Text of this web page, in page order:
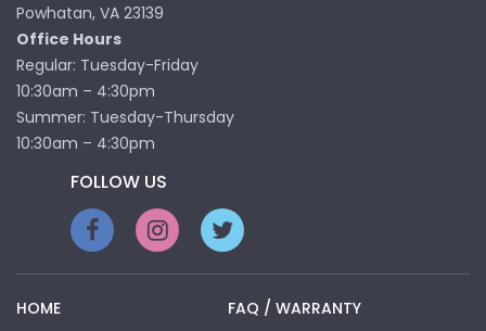
Powhatan, VA 23139
Office Hours
Regular: Tuesday-Friday
10:30am – 4:30pm
Summer: Tuesday-Thursday
10:30am – 4:30pm
FOLLOW US
HOME FAQ / WARRANTY